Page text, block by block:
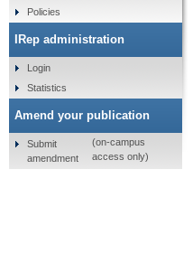
Policies
IRep administration
Login
Statistics
Amend your publication
Submit
amendment
(on-campus
access only)